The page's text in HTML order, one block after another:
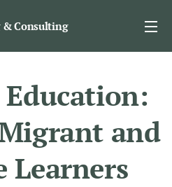
& Consulting
and
Learners